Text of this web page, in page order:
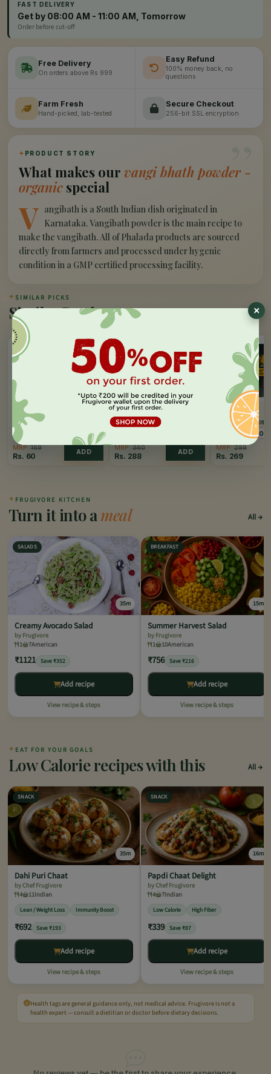
FAST DELIVERY
Get by 08:00 AM - 11:00 AM, Tomorrow
Order before cut-off
Free Delivery
On orders above Rs 999
Easy Refund
100% money back, no
questions
Farm Fresh
Hand-picked, lab-tested
Secure Checkout
256-bit SSL encryption
”
✦ PRODUCT STORY
What makes our vangi bhath powder -
organic special
V angibath is a South Indian dish originated in
Karnataka. Vangibath powder is the main recipe to
make the vangibath. All of Phalada products are sourced
directly from farmers and processed under hygenic
condition in a GMP certified processing facility.
✦ SIMILAR PICKS
Similar Products
65%
OFF
FRUGIVORE
Dry Pomegranate
(Anardana)
100 GM
MRP:169
Rs. 60 ADD
20%
OFF
FRUGIVORE
Black Pepper (Kaali
Mirch)
MRP:360
Rs. 288 ADD
OFF
FRUGIVORE
Big
Elaichi)
100 GM
50
MRP:299
Rs. 269
✦ FRUGIVORE KITCHEN
Turn it into ameal All
SALADS
35m
Creamy Avocado Salad
by Frugivore
1
7American
₹1121 Save ₹352
Add recipe
View recipe & steps
BREAKFAST
15m
Summer Harvest Salad
by Frugivore
1
10American
₹756 Save ₹216
Add recipe
View recipe & steps
✦ EAT FOR YOUR GOALS
Low Calorie recipes with this All
SNACK
35m
Dahi Puri Chaat
by Chef Frugivore
4
11Indian
Lean / Weight Loss Immunity Boost
₹692 Save ₹193
Add recipe
View recipe & steps
SNACK
16m
Papdi Chaat Delight
by Chef Frugivore
4
7Indian
Low Calorie High Fiber
₹339 Save ₹87
Add recipe
View recipe & steps
Health tags are general guidance only, not medical advice. Frugivore is not a
health expert — consult a dietitian or doctor before dietary decisions.